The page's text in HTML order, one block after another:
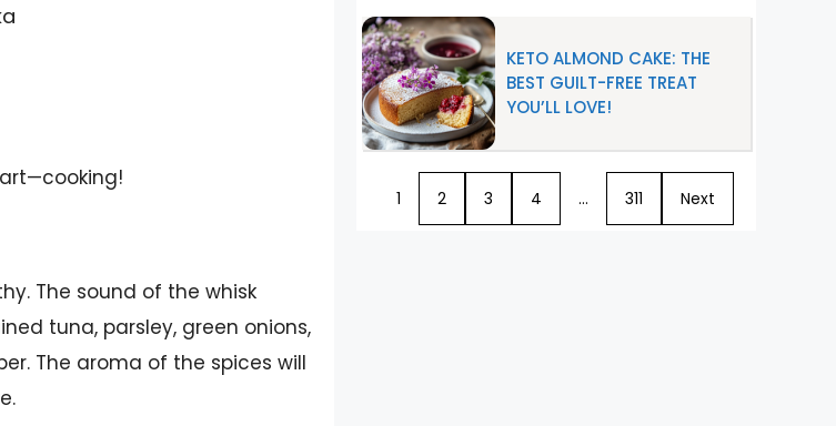
The sound of the whisk
tuna, parsley, green onions,
The aroma of the spices will
KETO ALMOND CAKE: THE
BEST GUILT-FREE TREAT
YOU’LL LOVE!
1 2 3 4 … 311 Next